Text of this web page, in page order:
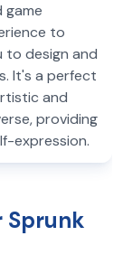
game
to
to design and
It's a perfect
and
providing
expression.
Sprunk